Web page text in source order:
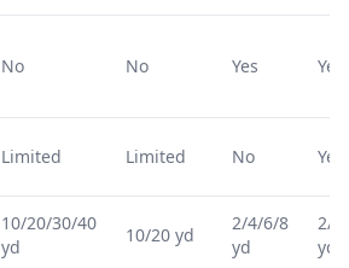
No No Yes Yes
Limited Limited No Yes
10/20/30/40
yd
10/20 yd
2/4/6/8
yd
2/
yd